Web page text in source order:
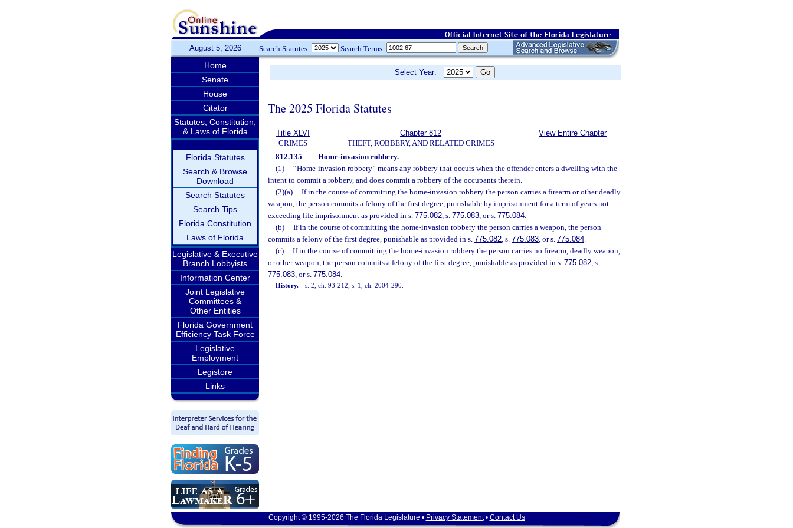
August 5, 2026 Search Statutes: Search Terms:
Home
Senate
House
Citator
Statutes, Constitution,
& Laws of Florida
Florida Statutes
Search & Browse
Download
Search Statutes
Search Tips
Florida Constitution
Laws of Florida
Legislative & Executive
Branch Lobbyists
Information Center
Joint Legislative
Committees &
Other Entities
Florida Government
Efficiency Task Force
Legislative
Employment
Legistore
Links
Select Year:
The 2025 Florida Statutes
Title XLVI
CRIMES
Chapter 812
THEFT, ROBBERY, AND RELATED CRIMES
View Entire Chapter
812.135 Home-invasion robbery.—
(1)
“Home-invasion robbery” means any robbery that occurs when the offender enters a dwelling with the
intent to commit a robbery, and does commit a robbery of the occupants therein.
(2)(a)
If in the course of committing the home-invasion robbery the person carries a firearm or other deadly
weapon, the person commits a felony of the first degree, punishable by imprisonment for a term of years not
exceeding life imprisonment as provided in s. 775.082, s. 775.083, or s. 775.084.
(b)
If in the course of committing the home-invasion robbery the person carries a weapon, the person
commits a felony of the first degree, punishable as provided in s. 775.082, s. 775.083, or s. 775.084.
(c)
If in the course of committing the home-invasion robbery the person carries no firearm, deadly weapon,
or other weapon, the person commits a felony of the first degree, punishable as provided in s. 775.082, s.
775.083, or s. 775.084.
History.—s. 2, ch. 93-212; s. 1, ch. 2004-290.
Copyright © 1995-2026 The Florida Legislature • Privacy Statement• Contact Us